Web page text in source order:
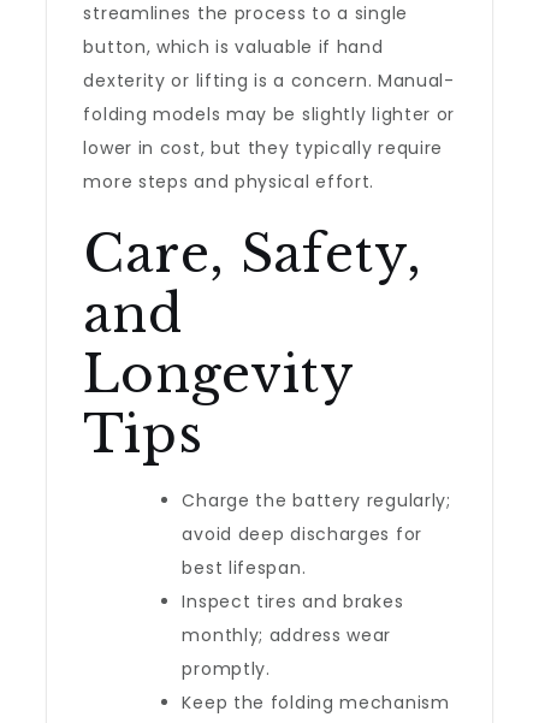
streamlines the process to a single
button, which is valuable if hand
dexterity or lifting is a concern. Manual-
folding models may be slightly lighter or
lower in cost, but they typically require
more steps and physical effort.
Care, Safety,
and
Longevity
Tips
Charge the battery regularly;
avoid deep discharges for
best lifespan.
Inspect tires and brakes
monthly; address wear
promptly.
Keep the folding mechanism